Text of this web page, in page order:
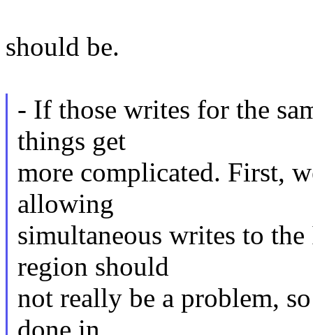
should be.
- If those writes for the
things get
more complicated. First,
allowing
simultaneous writes to
region should
not really be a problem,